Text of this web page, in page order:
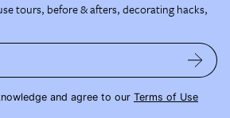
tours, before & afters, decorating hacks,
and agree to our Terms of Use